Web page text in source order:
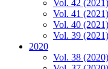
Vol. 42
Vol. 41
Vol. 40
Vol. 39
2020
Vol. 38